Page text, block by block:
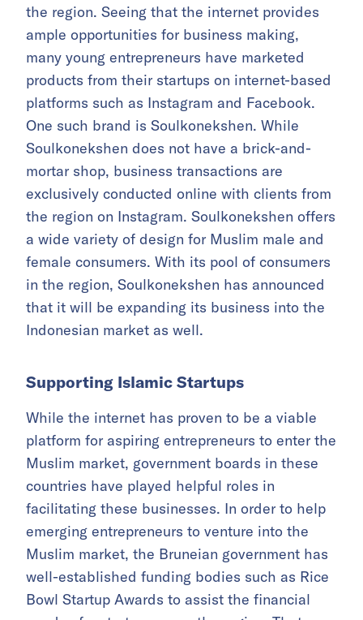
the region. Seeing that the internet provides
ample opportunities for business making,
many young entrepreneurs have marketed
products from their startups on internet-based
platforms such as Instagram and Facebook.
One such brand is Soulkonekshen. While
Soulkonekshen does not have a brick-and-
mortar shop, business transactions are
exclusively conducted online with clients from
the region on Instagram. Soulkonekshen offers
a wide variety of design for Muslim male and
female consumers. With its pool of consumers
in the region, Soulkonekshen has announced
that it will be expanding its business into the
Indonesian market as well.
Supporting Islamic Startups
While the internet has proven to be a viable
platform for aspiring entrepreneurs to enter the
Muslim market, government boards in these
countries have played helpful roles in
facilitating these businesses. In order to help
emerging entrepreneurs to venture into the
Muslim market, the Bruneian government has
well-established funding bodies such as Rice
Bowl Startup Awards to assist the financial